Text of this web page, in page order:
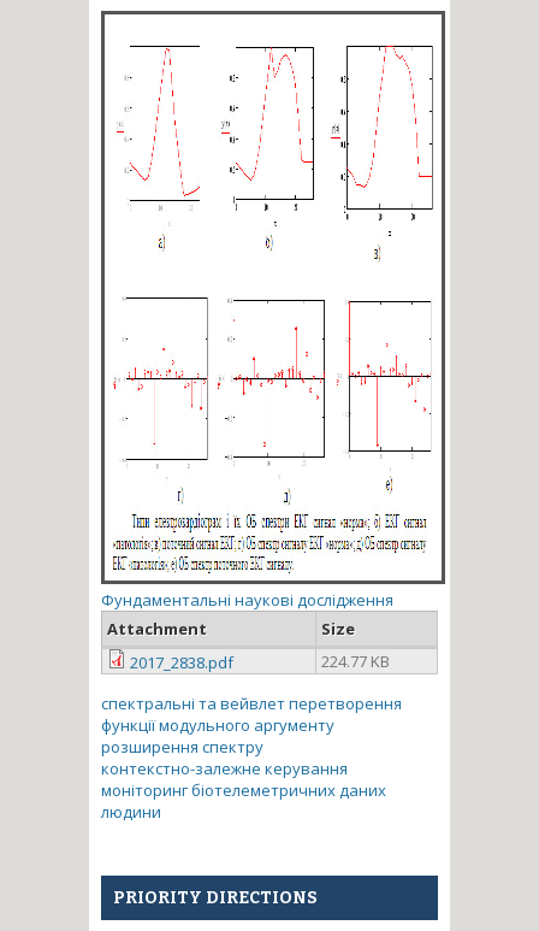
Фундаментальні наукові дослідження
Attachment
Size
2017_2838.pdf
224.77 KB
спектральні та вейвлет перетворення
функції модульного аргументу
розширення спектру
контекстно-залежне керування
моніторинг біотелеметричних даних
людини
PRIORITY DIRECTIONS